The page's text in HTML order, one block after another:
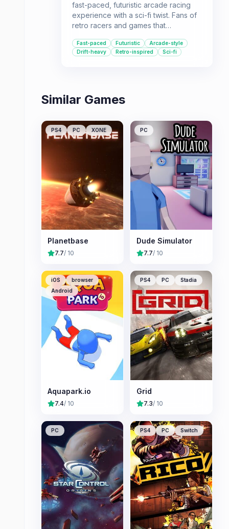
fast-paced, futuristic arcade racing
experience with a sci-fi twist. Fans of
retro racers and games that
will find something to like, provided
they can overcome the challenging
Fast-paced Futuristic
Arcade-style
Drift-heavy
Retro-inspired Sci-fi
Similar Games
PS4 PC XONE
Planetbase
7.7/ 10
PC
Dude Simulator
7.7/ 10
iOS
browser
Android
Aquapark.io
7.4/ 10
PS4 PC Stadia
Grid
7.3/ 10
PC PS4 PC Switch